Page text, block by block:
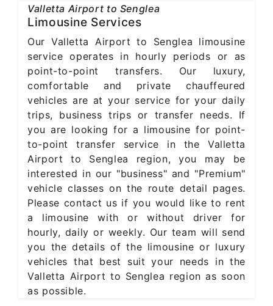
Valletta Airport to Senglea
Limousine Services
Our Valletta Airport to Senglea limousine
service operates in hourly periods or as
point-to-point transfers. Our luxury,
comfortable and private chauffeured
vehicles are at your service for your daily
trips, business trips or transfer needs. If
you are looking for a limousine for point-
to-point transfer service in the Valletta
Airport to Senglea region, you may be
interested in our "business" and "Premium"
vehicle classes on the route detail pages.
Please contact us if you would like to rent
a limousine with or without driver for
hourly, daily or weekly. Our team will send
you the details of the limousine or luxury
vehicles that best suit your needs in the
Valletta Airport to Senglea region as soon
as possible.